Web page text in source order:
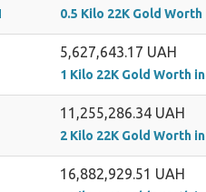
0.5 Kilo 22K Gold Worth
5,627,643.17 UAH
1 Kilo 22K Gold Worth in
11,255,286.34 UAH
2 Kilo 22K Gold Worth in
16,882,929.51 UAH